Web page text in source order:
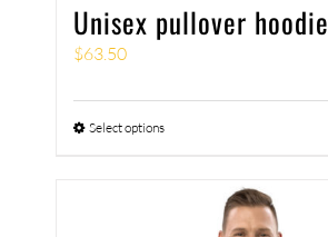
Unisex pullover hoodie
$63.50
Select options